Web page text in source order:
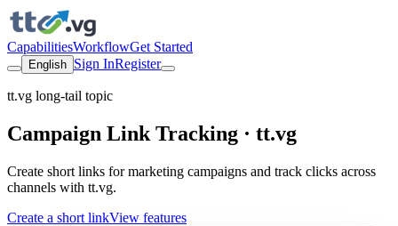
CapabilitiesWorkflowGet Started
English Sign InRegister
tt.vg long-tail topic
Campaign Link Tracking · tt.vg
Create short links for marketing campaigns and track clicks across
channels with tt.vg.
Create a short linkView features